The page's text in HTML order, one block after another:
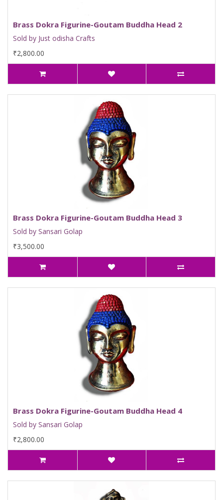
Brass Dokra Figurine-Goutam Buddha Head 2
Sold by Just odisha Crafts
₹2,800.00
Brass Dokra Figurine-Goutam Buddha Head 3
Sold by Sansari Golap
₹3,500.00
Brass Dokra Figurine-Goutam Buddha Head 4
Sold by Sansari Golap
₹2,800.00